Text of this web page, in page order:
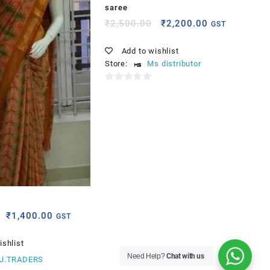
₹1,400.00 GST
saree
₹2,500.00 ₹2,200.00 GST
Add to wishlist
Store:
Ms distributor
Need Help?Chat with us